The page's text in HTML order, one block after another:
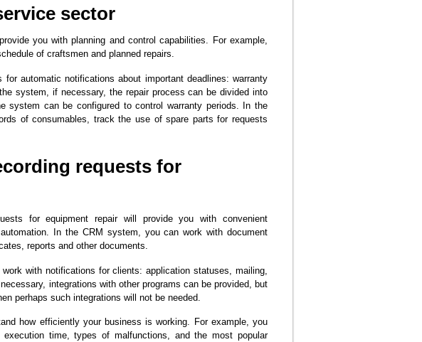
sector
you with planning and control capabilities. For example,
of craftsmen and planned repairs.
automatic notifications about important deadlines: warranty
system, if necessary, the repair process can be divided into
system can be configured to control warranty periods. In the
of consumables, track the use of spare parts for requests
requests for
for equipment repair will provide you with convenient
In the CRM system, you can work with document
reports and other documents.
with notifications for clients: application statuses, mailing,
integrations with other programs can be provided, but
perhaps such integrations will not be needed.
how efficiently your business is working. For example, you
time, types of malfunctions, and the most popular